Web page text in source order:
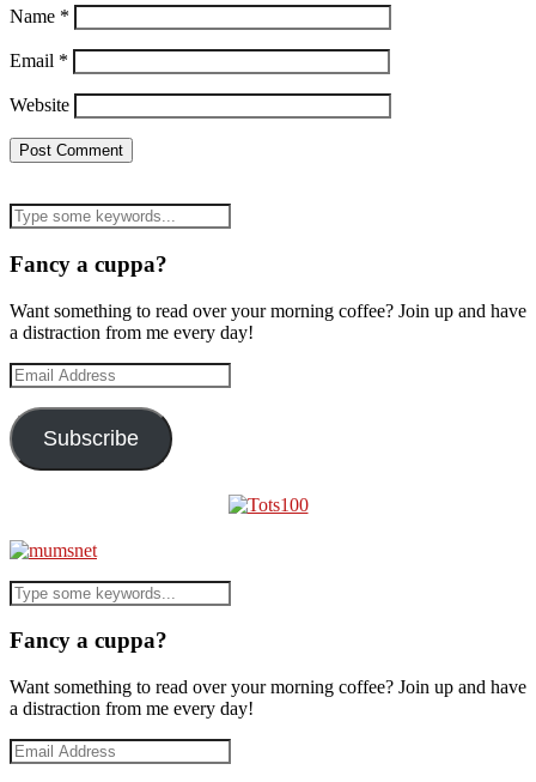
Name *
Email *
Website
Fancy a cuppa?
Want something to read over your morning coffee? Join up and have
a distraction from me every day!
Email
Address
Subscribe
Fancy a cuppa?
Want something to read over your morning coffee? Join up and have
a distraction from me every day!
Email
Address